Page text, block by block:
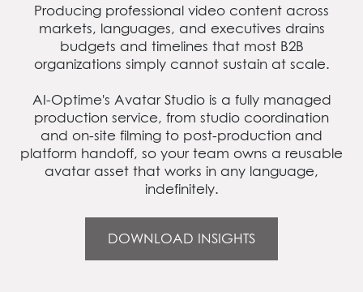
Producing professional video content across
markets, languages, and executives drains
budgets and timelines that most B2B
organizations simply cannot sustain at scale.
AI‑Optime's Avatar Studio is a fully managed
production service, from studio coordination
and on-site filming to post-production and
platform handoff, so your team owns a reusable
avatar asset that works in any language,
indefinitely.
DOWNLOAD INSIGHTS